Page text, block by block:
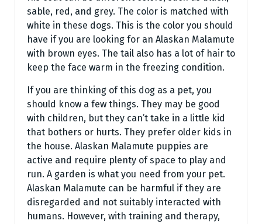
sable, red, and grey. The color is matched with
white in these dogs. This is the color you should
have if you are looking for an Alaskan Malamute
with brown eyes. The tail also has a lot of hair to
keep the face warm in the freezing condition.
If you are thinking of this dog as a pet, you
should know a few things. They may be good
with children, but they can’t take in a little kid
that bothers or hurts. They prefer older kids in
the house. Alaskan Malamute puppies are
active and require plenty of space to play and
run. A garden is what you need from your pet.
Alaskan Malamute can be harmful if they are
disregarded and not suitably interacted with
humans. However, with training and therapy,